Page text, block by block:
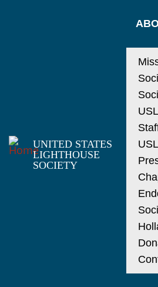
UNITED STATES
LIGHTHOUSE
SOCIETY